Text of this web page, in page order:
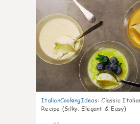
ItalianCookingIdeas: Classic
Recipe (Silky, Elegant & Easy)